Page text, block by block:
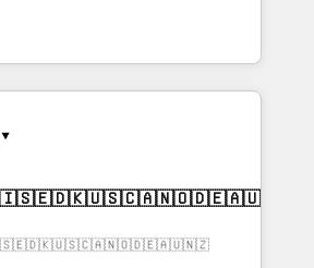
plus de 115 experts en
Growth, Revops, CRM et
an integrator. With over 115
(We focus on EMEA - USA